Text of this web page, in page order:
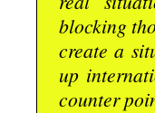
blocking
create a
up
counter